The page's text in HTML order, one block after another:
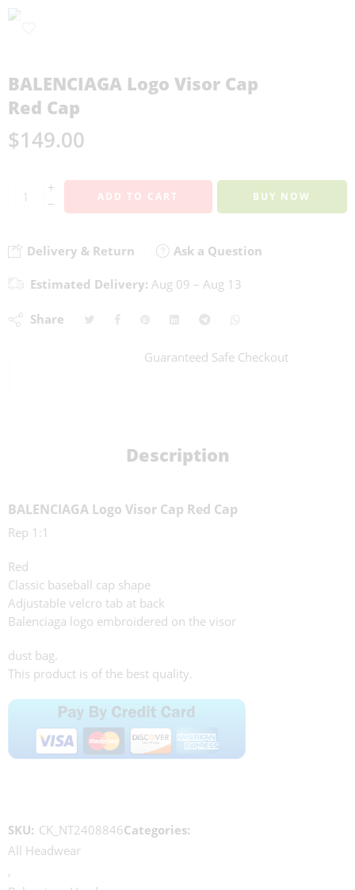
BALENCIAGA Logo Visor Cap
Red Cap
$149.00
+
−
ADD TO CART BUY NOW
Delivery & Return Ask a Question
Estimated Delivery: Aug 09 – Aug 13
Share
Guaranteed Safe Checkout
Description
BALENCIAGA Logo Visor Cap Red Cap
Rep 1:1
Red
Classic baseball cap shape
Adjustable velcro tab at back
Balenciaga logo embroidered on the visor
dust bag.
This product is of the best quality.
SKU: CK_NT2408846Categories:
All Headwear
,